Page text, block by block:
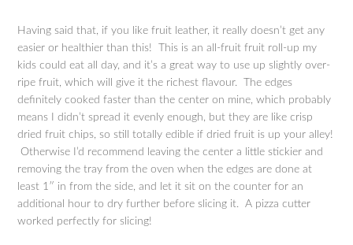
Having said that, if you like fruit leather, it really doesn’t get any
easier or healthier than this! This is an all-fruit fruit roll-up my
kids could eat all day, and it’s a great way to use up slightly over-
ripe fruit, which will give it the richest flavour. The edges
definitely cooked faster than the center on mine, which probably
means I didn’t spread it evenly enough, but they are like crisp
dried fruit chips, so still totally edible if dried fruit is up your alley!
Otherwise I’d recommend leaving the center a little stickier and
removing the tray from the oven when the edges are done at
least 1″ in from the side, and let it sit on the counter for an
additional hour to dry further before slicing it. A pizza cutter
worked perfectly for slicing!